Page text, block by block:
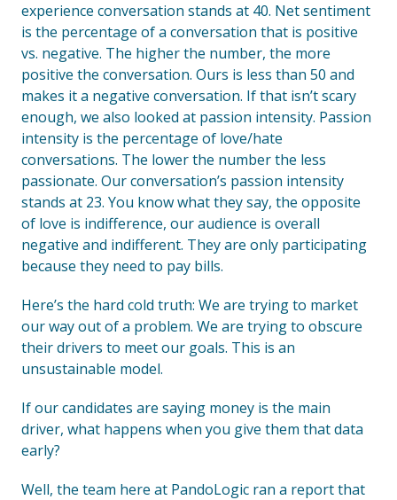
experience conversation stands at 40. Net sentiment
is the percentage of a conversation that is positive
vs. negative. The higher the number, the more
positive the conversation. Ours is less than 50 and
makes it a negative conversation. If that isn’t scary
enough, we also looked at passion intensity. Passion
intensity is the percentage of love/hate
conversations. The lower the number the less
passionate. Our conversation’s passion intensity
stands at 23. You know what they say, the opposite
of love is indifference, our audience is overall
negative and indifferent. They are only participating
because they need to pay bills.
Here’s the hard cold truth: We are trying to market
our way out of a problem. We are trying to obscure
their drivers to meet our goals. This is an
unsustainable model.
If our candidates are saying money is the main
driver, what happens when you give them that data
early?
Well, the team here at PandoLogic ran a report that